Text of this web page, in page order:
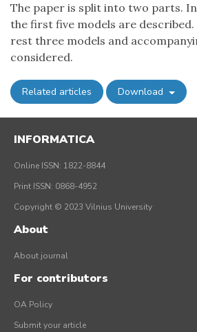
The paper is split into two parts.
the first five models are
rest three models and
considered.
Related articles Download
INFORMATICA
Online ISSN: 1822-8844
Print ISSN: 0868-4952
Copyright © 2023 Vilnius University
About
About journal
For contributors
OA Policy
Submit your article